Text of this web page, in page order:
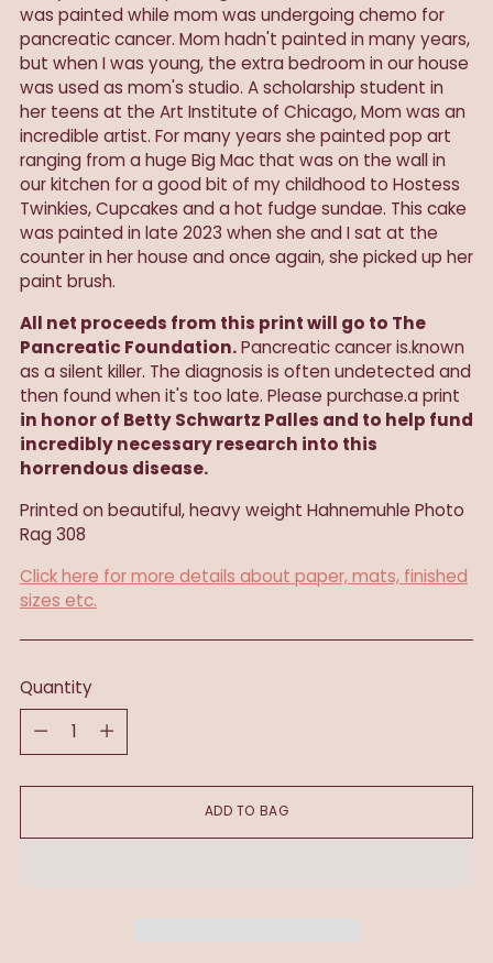
was painted while mom was undergoing chemo for
pancreatic cancer. Mom hadn't painted in many years,
but when I was young, the extra bedroom in our house
was used as mom's studio. A scholarship student in
her teens at the Art Institute of Chicago, Mom was an
incredible artist. For many years she painted pop art
ranging from a huge Big Mac that was on the wall in
our kitchen for a good bit of my childhood to Hostess
Twinkies, Cupcakes and a hot fudge sundae. This cake
was painted in late 2023 when she and I sat at the
counter in her house and once again, she picked up her
paint brush.
All net proceeds from this print will go to The
Pancreatic Foundation.Pancreatic cancer is.known
as a silent killer. The diagnosis is often undetected and
then found when it's too late. Please purchase.a print
in honor of Betty Schwartz Palles and to help fund
incredibly necessary research into this
horrendous disease.
Printed on beautiful, heavy weight Hahnemuhle Photo
Rag 308
Click here for more details about paper, mats, finished
sizes etc.
Quantity
Quantity
ADD TO BAG